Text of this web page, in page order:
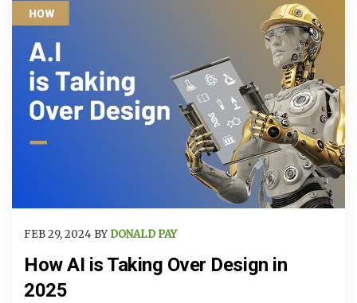
FEB 29, 2024 BY DONALD PAY
How AI is Taking Over Design in
2025